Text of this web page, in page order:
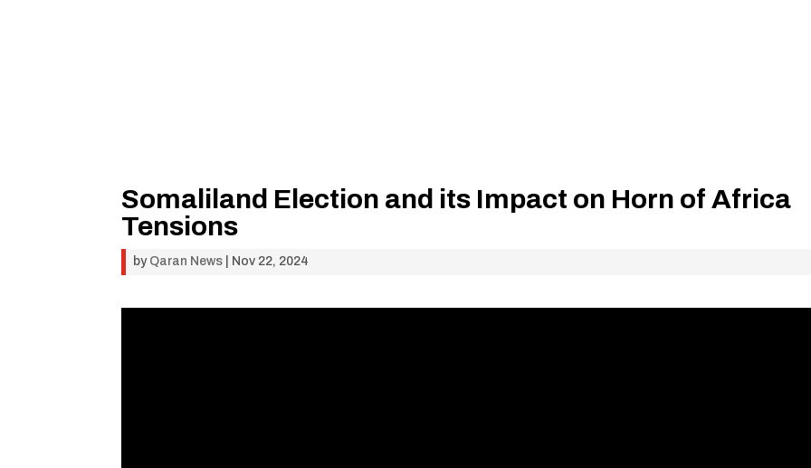
Somaliland Election and its Impact on Horn of Africa
Tensions
by Qaran News Nov 22, 2024